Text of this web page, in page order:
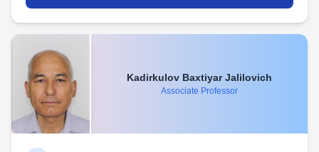
Kadirkulov Baxtiyar Jalilovich
Associate Professor